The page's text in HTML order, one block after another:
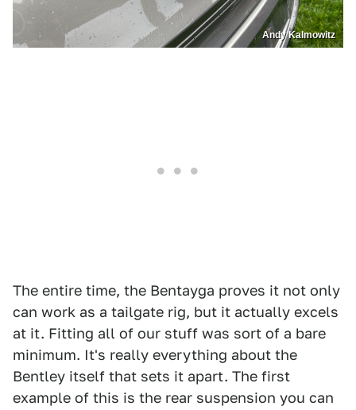
Andy Kalmowitz
The entire time, the Bentayga proves it not only
can work as a tailgate rig, but it actually excels
at it. Fitting all of our stuff was sort of a bare
minimum. It's really everything about the
Bentley itself that sets it apart. The first
example of this is the rear suspension you can